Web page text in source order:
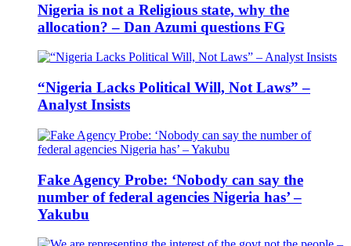
Nigeria is not a Religious state, why the
allocation? – Dan Azumi questions FG
“Nigeria Lacks Political Will, Not Laws” –
Analyst Insists
Fake Agency Probe: ‘Nobody can say the
number of federal agencies Nigeria has’ –
Yakubu